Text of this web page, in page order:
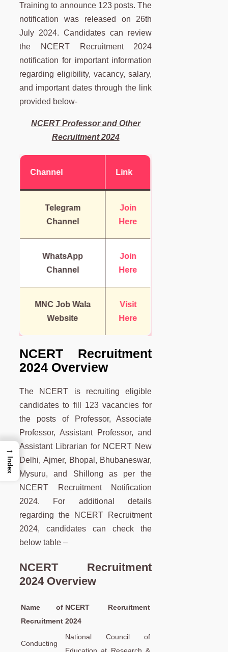
Training to announce 123 posts. The
notification was released on 26th
July 2024. Candidates can review
the NCERT Recruitment 2024
notification for important information
regarding eligibility, vacancy, salary,
and important dates through the link
provided below-
NCERT Professor and Other
Recruitment 2024
Channel Link
Telegram
Channel
Join
Here
WhatsApp
Channel
Join
Here
MNC Job Wala
Website
Visit
Here
NCERT Recruitment
2024 Overview
The NCERT is recruiting eligible
candidates to fill 123 vacancies for
the posts of Professor, Associate
Professor, Assistant Professor, and
Assistant Librarian for NCERT New
Delhi, Ajmer, Bhopal, Bhubaneswar,
Mysuru, and Shillong as per the
NCERT Recruitment Notification
2024. For additional details
regarding the NCERT Recruitment
2024, candidates can check the
below table –
NCERT Recruitment
2024 Overview
Name of
Recruitment
NCERT Recruitment
2024
Conducting
National Council of
Education at Research &
→
Index